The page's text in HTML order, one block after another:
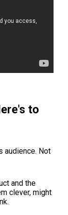
to
audience. Not
and the
clever, might